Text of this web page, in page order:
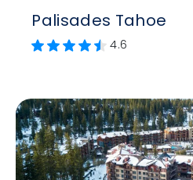
Palisades Tahoe
4.6